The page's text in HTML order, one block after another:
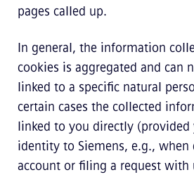
pages called up.
In general, the information
cookies is aggregated and can
linked to a specific natural
certain cases the collected
linked to you directly (provided
identity to Siemens, e.g., when
account or filing a request with